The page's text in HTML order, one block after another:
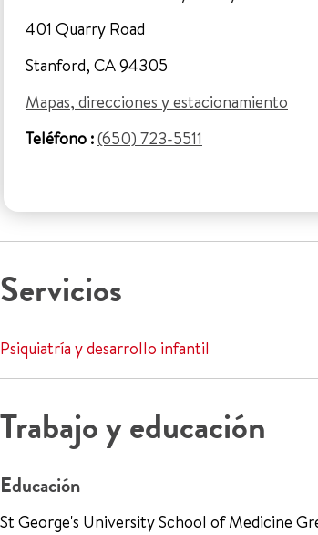
401 Quarry Road
Stanford, CA 94305
Mapas, direcciones y estacionamiento
Teléfono :(650) 723-5511
Servicios
Psiquiatría y desarrollo infantil
Trabajo y educación
Educación
St George's University School of Medicine